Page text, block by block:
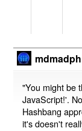
mdmadph
"You might be
JavaScript!'.
Hashbang
it's doesn't